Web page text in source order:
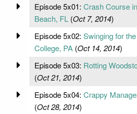
Episode 5x01: Crash Course
Beach, FL(Oct 7, 2014)
Episode 5x02: Swinging for
College, PA(Oct 14, 2014)
Episode 5x03: Rotting
(Oct 21, 2014)
Episode 5x04: Crappy
(Oct 28, 2014)